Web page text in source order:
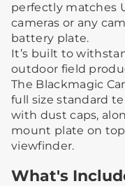
perfectly matches
cameras or any
battery plate.
It’s built to
outdoor field
The Blackmagic
full size standard
with dust caps,
mount plate on
viewfinder.
What's